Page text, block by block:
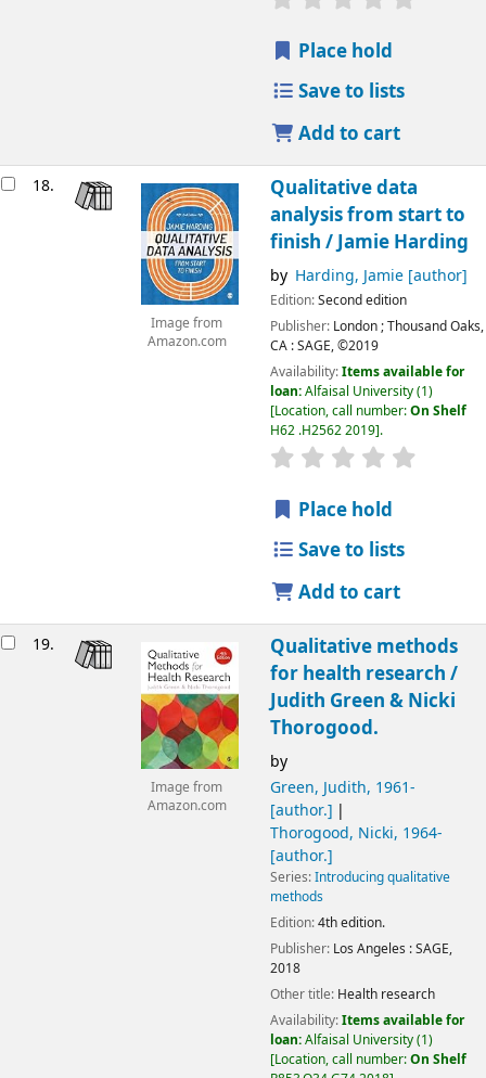
Place hold
Save to lists
Add to cart
18.
Image from
Amazon.com
Qualitative data
analysis from start to
finish /Jamie Harding
by Harding, Jamie[author]
Edition:Second edition
Publisher: London ;Thousand Oaks,
CA :SAGE,©2019
Availability:Items available for
loan:Alfaisal University(1)
Location, call number:On Shelf
H62 .H2562 2019 .
Place hold
Save to lists
Add to cart
19.
Image from
Amazon.com
Qualitative methods
for health research /
Judith Green & Nicki
Thorogood.
by
Green, Judith, 1961-
[author.]
Thorogood, Nicki, 1964-
[author.]
Series:Introducing qualitative
methods
Edition:4th edition.
Publisher: Los Angeles :SAGE,
2018
Other title: Health research
Availability:Items available for
loan:Alfaisal University(1)
Location, call number:On Shelf